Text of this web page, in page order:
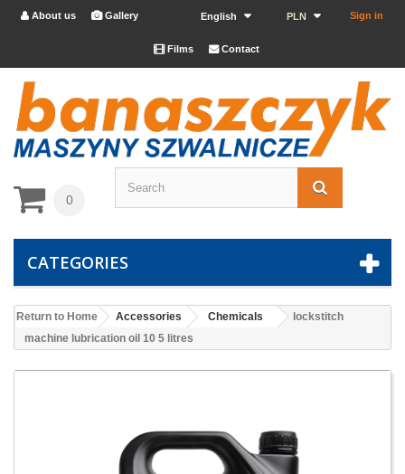
Sign in
PLN
English
 About us Gallery
Films Contact
0
CATEGORIES
Return to Home Accessories Chemicals
lockstitch
machine lubrication oil 10 5 litres